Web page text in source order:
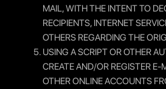
MAIL, WITH THE INTENT TO
RECIPIENTS, INTERNET
OTHERS REGARDING THE
USING A SCRIPT OR OTHER
CREATE AND/OR REGISTER
OTHER ONLINE ACCOUNTS